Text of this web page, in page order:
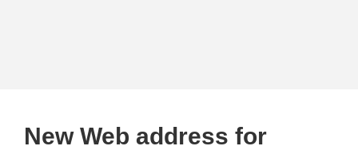
New Web address for